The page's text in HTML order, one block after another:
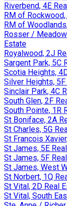
Riverbend, 4E
RM of
RM of
Rosser /
Estate
Royalwood, 2J
Sargent Park, 5C
Scotia Heights,
Silver Heights,
Sinclair Park, 4C
South Glen, 2F
South Pointe, 1R
St Boniface, 2A
St Charles, 5G
St Francois
St James, 5E
St James, 5F
St James, West
St Norbert, 1Q
St Vital, 2D Real
St Vital, South